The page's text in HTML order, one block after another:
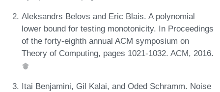
Aleksandrs Belovs and Eric Blais. A polynomial
lower bound for testing monotonicity. In Proceedings
of the forty-eighth annual ACM symposium on
Theory of Computing, pages 1021-1032. ACM, 2016.
Itai Benjamini, Gil Kalai, and Oded Schramm. Noise